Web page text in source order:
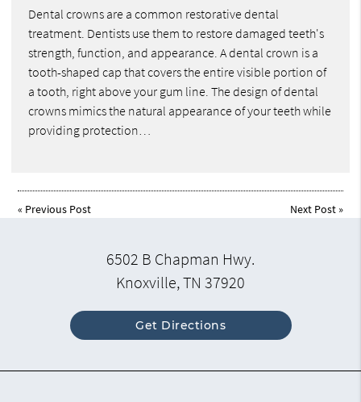
Dental crowns are a common restorative dental
treatment. Dentists use them to restore damaged teeth's
strength, function, and appearance. A dental crown is a
tooth-shaped cap that covers the entire visible portion of
a tooth, right above your gum line. The design of dental
crowns mimics the natural appearance of your teeth while
providing protection…
« Previous Post Next Post»
6502 B Chapman Hwy.
Knoxville, TN 37920
Get Directions